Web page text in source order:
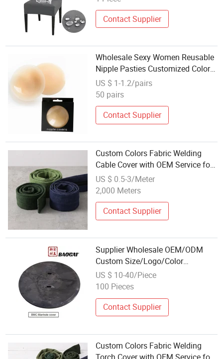
Contact Supplier
Wholesale Sexy Women Reusable
Nipple Pasties Customized Color
Seamless Adhesive Opaque
Silicone Nipple Cover
US $ 1-1.2/pairs
50 pairs
Contact Supplier
Custom Colors Fabric Welding
Cable Cover with OEM Service for
Wholesale
US $ 0.5-3/Meter
2,000 Meters
Contact Supplier
Supplier Wholesale OEM/ODM
Custom Size/Logo/Color
Composite Manhole Cover
US $ 10-40/Piece
100 Pieces
Contact Supplier
Custom Colors Fabric Welding